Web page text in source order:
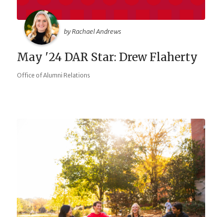
by Rachael Andrews
May '24 DAR Star: Drew Flaherty
Office of Alumni Relations